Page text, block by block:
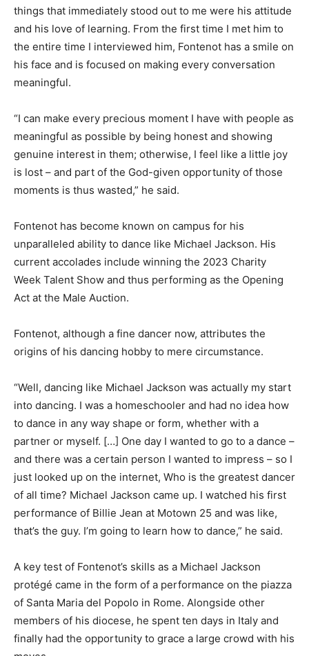
things that immediately stood out to me were his attitude
and his love of learning. From the first time I met him to
the entire time I interviewed him, Fontenot has a smile on
his face and is focused on making every conversation
meaningful.
“I can make every precious moment I have with people as
meaningful as possible by being honest and showing
genuine interest in them; otherwise, I feel like a little joy
is lost – and part of the God-given opportunity of those
moments is thus wasted,” he said.
Fontenot has become known on campus for his
unparalleled ability to dance like Michael Jackson. His
current accolades include winning the 2023 Charity
Week Talent Show and thus performing as the Opening
Act at the Male Auction.
Fontenot, although a fine dancer now, attributes the
origins of his dancing hobby to mere circumstance.
“Well, dancing like Michael Jackson was actually my start
into dancing. I was a homeschooler and had no idea how
to dance in any way shape or form, whether with a
partner or myself. […] One day I wanted to go to a dance –
and there was a certain person I wanted to impress – so I
just looked up on the internet, Who is the greatest dancer
of all time? Michael Jackson came up. I watched his first
performance of Billie Jean at Motown 25 and was like,
that’s the guy. I’m going to learn how to dance,” he said.
A key test of Fontenot’s skills as a Michael Jackson
protégé came in the form of a performance on the piazza
of Santa Maria del Popolo in Rome. Alongside other
members of his diocese, he spent ten days in Italy and
finally had the opportunity to grace a large crowd with his